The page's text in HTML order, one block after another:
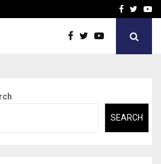
How to Choose aFacebook
SEARCH